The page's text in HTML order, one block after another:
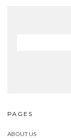
PAGES
ABOUT US